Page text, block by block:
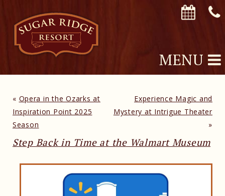
MENU
« Opera in the Ozarks at
Inspiration Point 2025
Season
Experience Magic and
Mystery at Intrigue Theater
»
Step Back in Time at the Walmart Museum